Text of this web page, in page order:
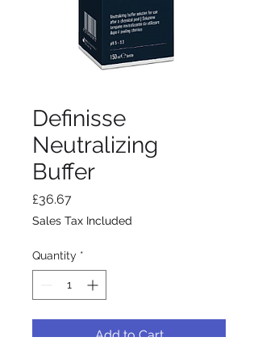
Definisse
Neutralizing
Buffer
£36.67
Sales Tax Included
Quantity *
Add to Cart